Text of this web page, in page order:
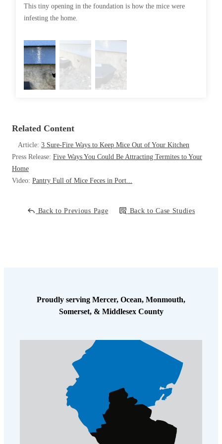
How Insulation Works
Ice Damming
Attic Efficiency
Attic Mold
Photo Gallery
Understanding Your Crawl Space
Crawl Spaces and Air Quality
Crawl Spaces and Mold
Crawl Space & Basement Insulation
How Insulation Works
Ice Damming
Attic Efficiency
Attic Mold
Photo Gallery
Understanding Your Crawl Space
Crawl Spaces and Mold
This tiny opening in the foundation is how the mice were
infesting the home.
Related Content
Article: 3 Sure-Fire Ways to Keep Mice Out of Your Kitchen
Press Release: Five Ways You Could Be Attracting Termites to Your
Home
Video: Pantry Full of Mice Feces in Port...
Back to Previous Page Back to Case Studies
Proudly serving Mercer, Ocean, Monmouth,
Somerset, & Middlesex County